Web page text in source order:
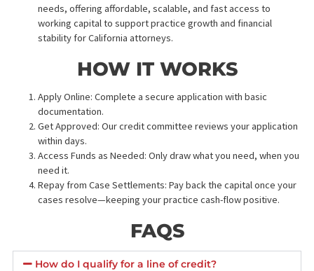
7 Business days + $150​
SUBMIT REQUEST
BENEFITS OF A LAW